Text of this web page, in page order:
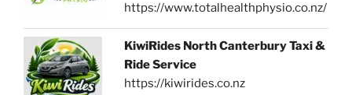
https://www.totalhealthphysio.co.nz/
KiwiRides North Canterbury Taxi &
Ride Service
https://kiwirides.co.nz